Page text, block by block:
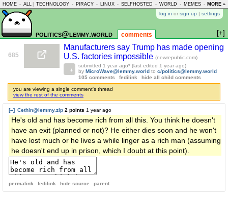
HOME - ALL TECHNOLOGY - PIRACY - LINUX - SELFHOSTED - WORLD - MEMES - MORE »
log in or sign up | settings
politics@lemmy.world comments [+]
685
Manufacturers say Trump has made opening
U.S. factories impossible (newrepublic.com)
submitted 1 year ago* (last edited 1 year ago)
by MicroWave@lemmy.world to c/politics@lemmy.world
105 comments
fedilink hide all child comments
you are viewing a single comment's thread
view the rest of the comments
[–] Cethin@lemmy.zip 2 points 1 year ago
He's old and has become rich from all this. You think he doesn't
have an exit (planned or not)? He either dies soon and he won't
have lost much or he lives a while linger as a rich man (assuming
he doesn't end up in prison, which I doubt at this point).
permalink fedilink hide source parent